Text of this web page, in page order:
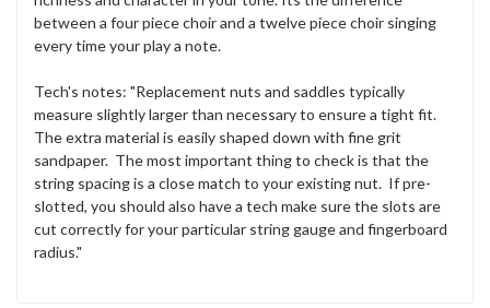
between a four piece choir and a twelve piece choir singing
every time your play a note.
Tech's notes: "Replacement nuts and saddles typically
measure slightly larger than necessary to ensure a tight fit.
The extra material is easily shaped down with fine grit
sandpaper. The most important thing to check is that the
string spacing is a close match to your existing nut. If pre-
slotted, you should also have a tech make sure the slots are
cut correctly for your particular string gauge and fingerboard
radius."